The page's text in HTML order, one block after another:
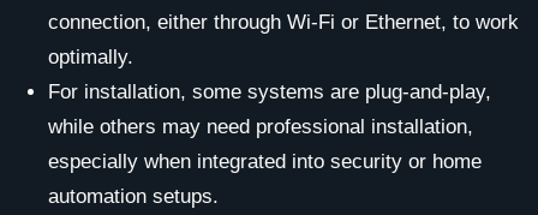
connection, either through Wi-Fi or Ethernet, to work
optimally.
For installation, some systems are plug-and-play,
while others may need professional installation,
especially when integrated into security or home
automation setups.